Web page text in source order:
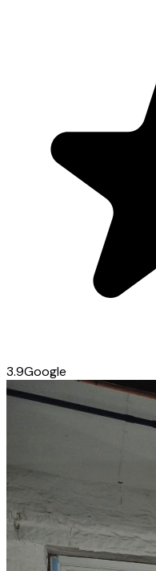
3.9Google